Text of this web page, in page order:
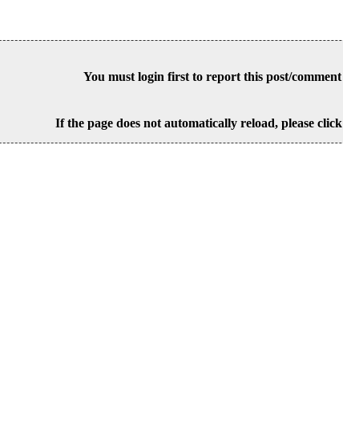
You must login first to report this post/comment
If the page does not automatically reload, please click